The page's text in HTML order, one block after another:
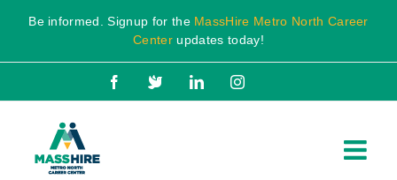
Skip
content
Be informed. Signup for the MassHire Metro North Career
Center updates today!
Facebook
X LinkedInInstagram